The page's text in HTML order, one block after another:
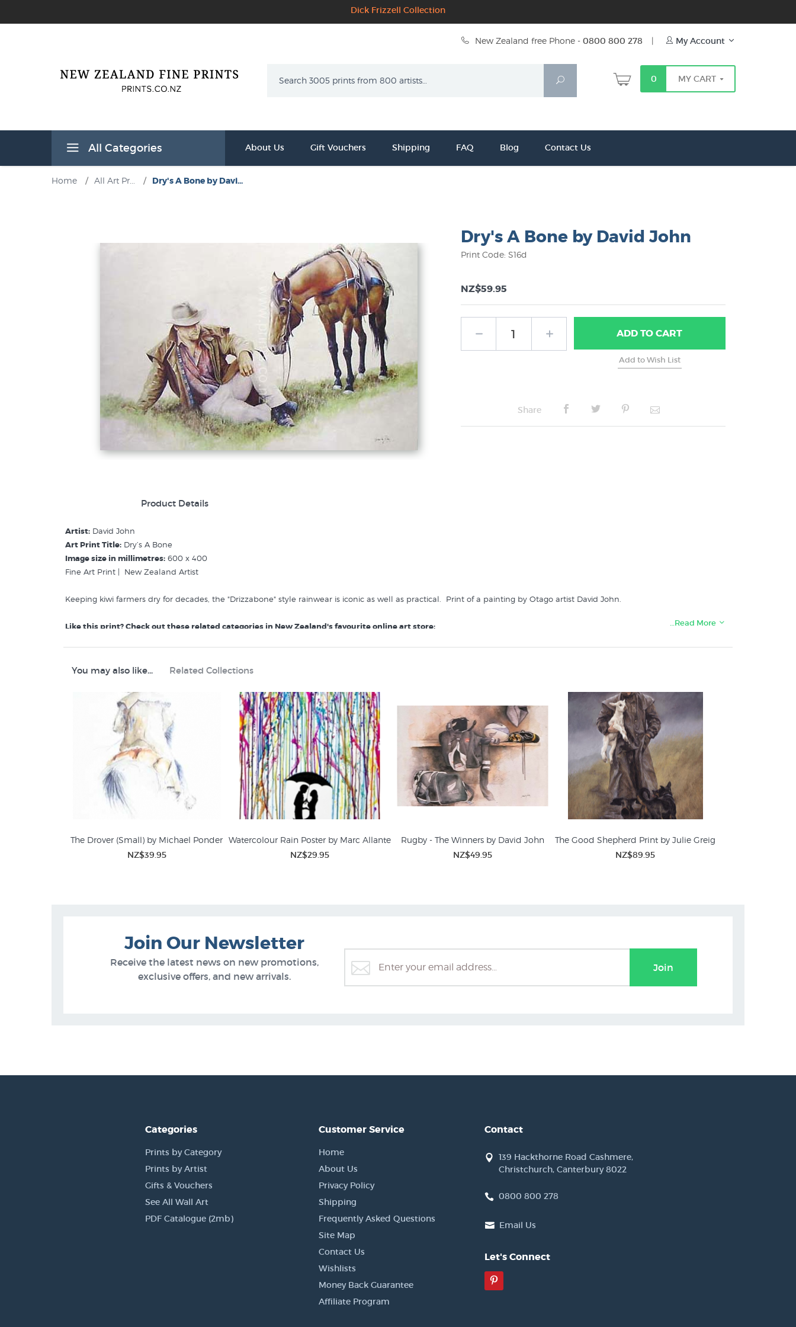
Dick Frizzell Collection
New Zealand free Phone - 0800 800 278 | My Account
Search
0 MY CART
All Categories About Us Gift Vouchers Shipping FAQ Blog Contact Us
Home / All Art Pr... / Dry's A Bone by Davi...
Dry's A Bone by David John
Print Code: S16d
NZ$59.95
ADDTO CART
Share
Product Details
Artist: David John
Art Print Title: Dry’s A Bone
Image size in millimetres: 600 x 400
Fine Art Print | New Zealand Artist
Keeping kiwi farmers dry for decades, the "Drizzabone" style rainwear is iconic as well as practical. Print of a painting by Otago artist David John.
Like this print? Check out these related categories in New Zealand's favourite online art store:
Animal Prints and Posters
…Read More
You may also like... Related Collections
The Drover (Small) by Michael Ponder
NZ$39.95
Watercolour Rain Poster by Marc Allante
NZ$29.95
Rugby - The Winners by David John
NZ$49.95
The Good Shepherd Print by Julie Greig
NZ$89.95
David John Farming Prints and Rural NZ Animal Prints & Posters
Join Our Newsletter
Receive the latest news on new promotions,
exclusive offers, and new arrivals.
Join
Categories
Prints by Category
Prints by Artist
Gifts & Vouchers
See All Wall Art
PDF Catalogue (2mb)
Customer Service
Home
About Us
Privacy Policy
Shipping
Frequently Asked Questions
Site Map
Contact Us
Wishlists
Money Back Guarantee
Affiliate Program
Contact
139 Hackthorne Road Cashmere,
Christchurch, Canterbury 8022
0800 800 278
Email Us
Let's Connect